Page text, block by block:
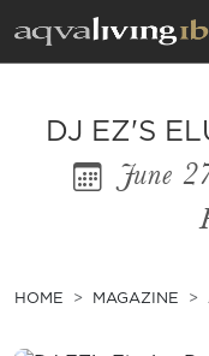
DJ EZ'S
June
HOME MAGAZINE
ALL VILLAS
SERVICES
MAGAZINE